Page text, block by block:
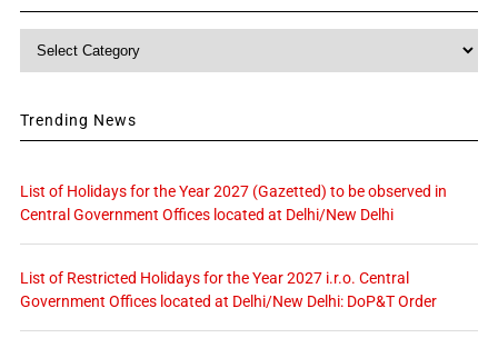
Category
Trending News
List of Holidays for the Year 2027 (Gazetted) to be observed in
Central Government Offices located at Delhi/New Delhi
List of Restricted Holidays for the Year 2027 i.r.o. Central
Government Offices located at Delhi/New Delhi: DoP&T Order